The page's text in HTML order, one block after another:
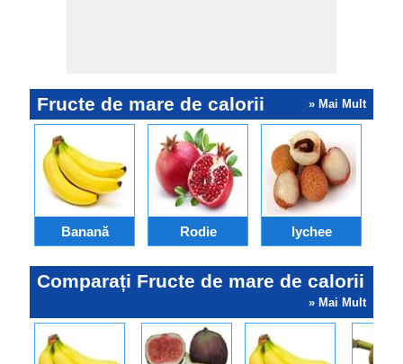
Fructe de mare de calorii » Mai Mult
Banană Rodie lychee
Comparați Fructe de mare de calorii
» Mai Mult